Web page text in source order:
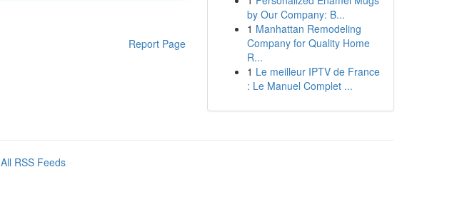
Report Page
by Our Company: B...
1 Manhattan Remodeling
Company for Quality Home
R...
1 Le meilleur IPTV de France
: Le Manuel Complet ...
All RSS Feeds